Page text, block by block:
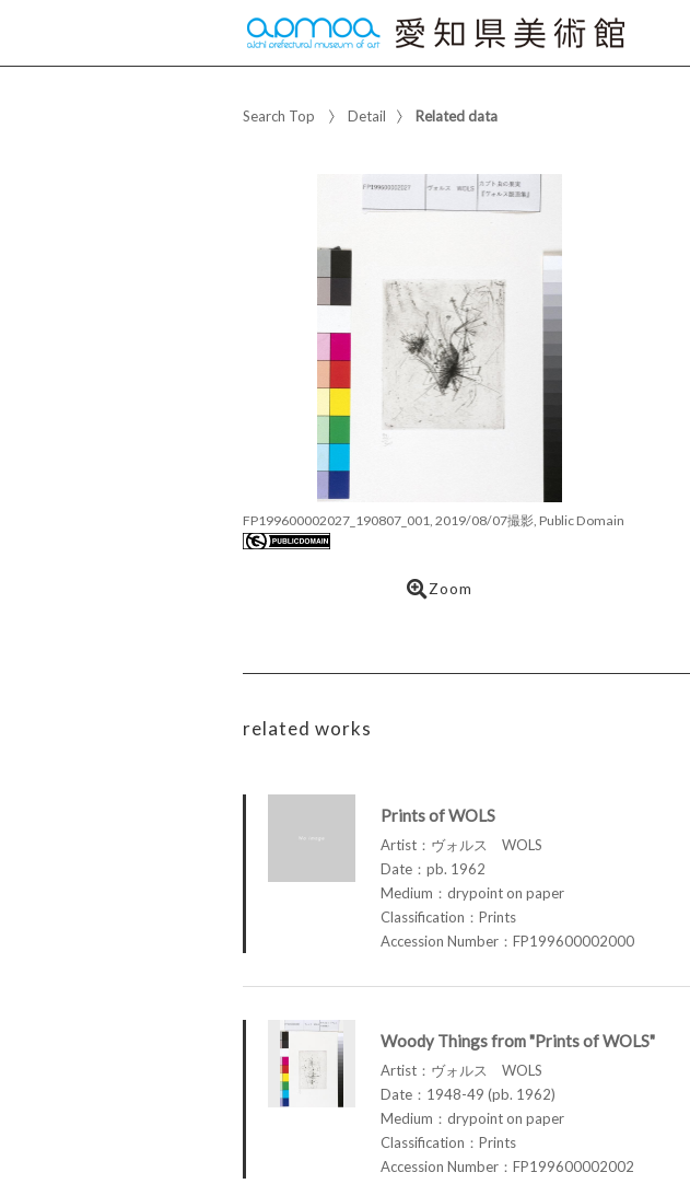
Search Top Detail Related data
FP199600002027_190807_001, 2019/08/07撮影, Public Domain
Zoom
related works
Prints of WOLS
Artist：ヴォルス WOLS
Date：pb. 1962
Medium：drypoint on paper
Classification：Prints
Accession Number：FP199600002000
Woody Things from "Prints of WOLS"
Artist：ヴォルス WOLS
Date：1948-49 (pb. 1962)
Medium：drypoint on paper
Classification：Prints
Accession Number：FP199600002002